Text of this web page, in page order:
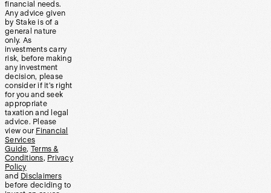
financial needs.
Any advice given
by Stake is of a
general nature
only. As
investments carry
risk, before making
any investment
decision, please
consider if it’s right
for you and seek
appropriate
taxation and legal
advice. Please
view our Financial
Services
Guide, Terms &
Conditions, Privacy
Policy
and Disclaimers
before deciding to